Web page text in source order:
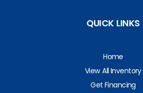
QUICK LINKS
Home
View All Inventory
Get Financing